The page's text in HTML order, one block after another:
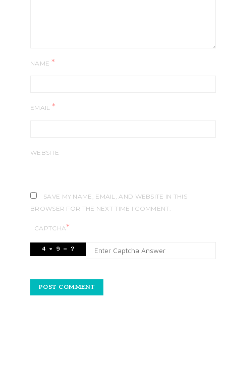
NAME *
EMAIL *
WEBSITE
SAVE MY NAME, EMAIL, AND WEBSITE IN THIS
BROWSER FOR THE NEXT TIME I COMMENT.
CAPTCHA*